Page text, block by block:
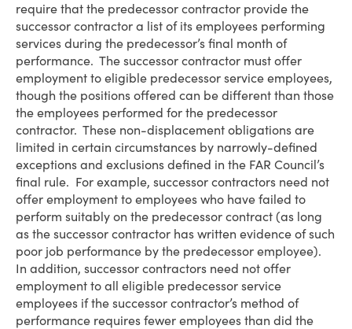
require that the predecessor contractor provide the
successor contractor a list of its employees performing
services during the predecessor’s final month of
performance. The successor contractor must offer
employment to eligible predecessor service employees,
though the positions offered can be different than those
the employees performed for the predecessor
contractor. These non-displacement obligations are
limited in certain circumstances by narrowly-defined
exceptions and exclusions defined in the FAR Council’s
final rule. For example, successor contractors need not
offer employment to employees who have failed to
perform suitably on the predecessor contract (as long
as the successor contractor has written evidence of such
poor job performance by the predecessor employee).
In addition, successor contractors need not offer
employment to all eligible predecessor service
employees if the successor contractor’s method of
performance requires fewer employees than did the